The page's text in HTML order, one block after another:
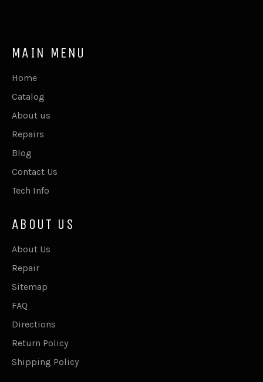
MAIN MENU
Home
Catalog
About us
Repairs
Blog
Contact Us
Tech Info
ABOUT US
About Us
Repair
Sitemap
FAQ
Directions
Return Policy
Shipping Policy